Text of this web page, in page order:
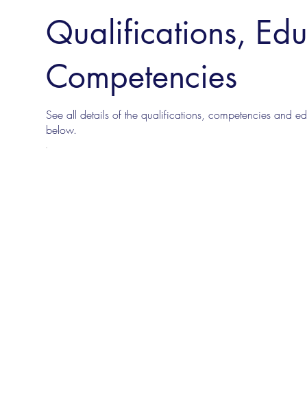
Qualifications,
Competencies
See all details of the qualifications, competencies and
below.